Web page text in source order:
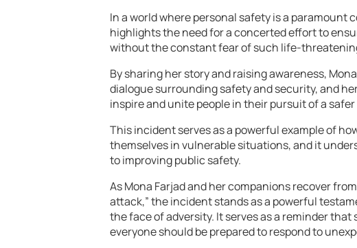
In a world where personal safety is a paramount
highlights the need for a concerted effort to
without the constant fear of such life-
By sharing her story and raising awareness,
dialogue surrounding safety and security, and
inspire and unite people in their pursuit of a
This incident serves as a powerful example of
themselves in vulnerable situations, and it
to improving public safety.
As Mona Farjad and her companions recover
attack,” the incident stands as a powerful
the face of adversity. It serves as a reminder
everyone should be prepared to respond to